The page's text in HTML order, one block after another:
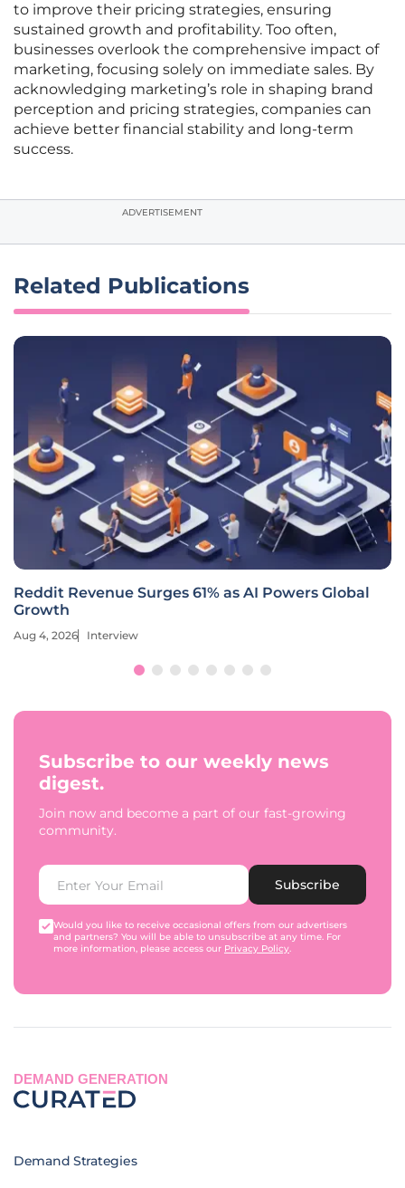
to improve their pricing strategies, ensuring
sustained growth and profitability. Too often,
businesses overlook the comprehensive impact of
marketing, focusing solely on immediate sales. By
acknowledging marketing’s role in shaping brand
perception and pricing strategies, companies can
achieve better financial stability and long-term
success.
ADVERTISEMENT
Related Publications
Reddit Revenue Surges 61% as AI Powers Global
Growth
Aug 4, 2026 Interview
Subscribe to our weekly news
digest.
Join now and become a part of our fast-growing
community.
Subscribe
Would you like to receive occasional offers from our advertisers
and partners? You will be able to unsubscribe at any time. For
more information, please access our Privacy Policy.
DEMAND GENERATION
Demand Strategies